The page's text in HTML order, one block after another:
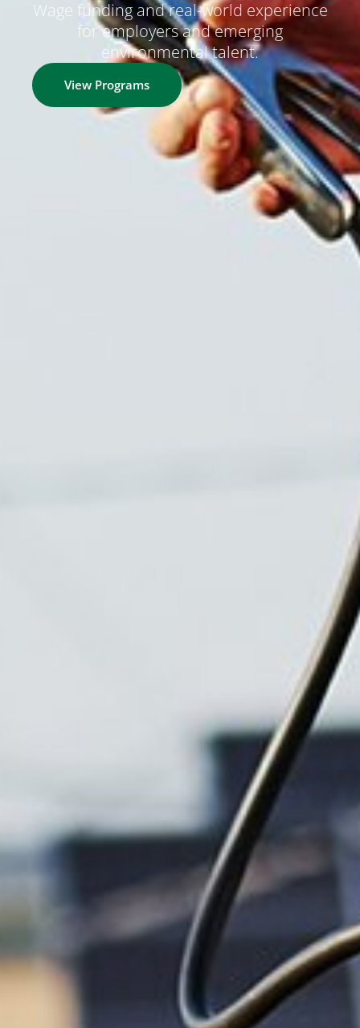
Wage funding and real-world experience
for employers and emerging
environmental talent.
View Programs